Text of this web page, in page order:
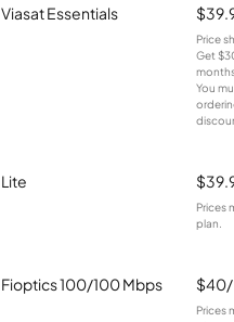
Viasat Essentials
Price
Get
You
Lite
Prices
plan.
Fioptics 100/100 Mbps
Prices